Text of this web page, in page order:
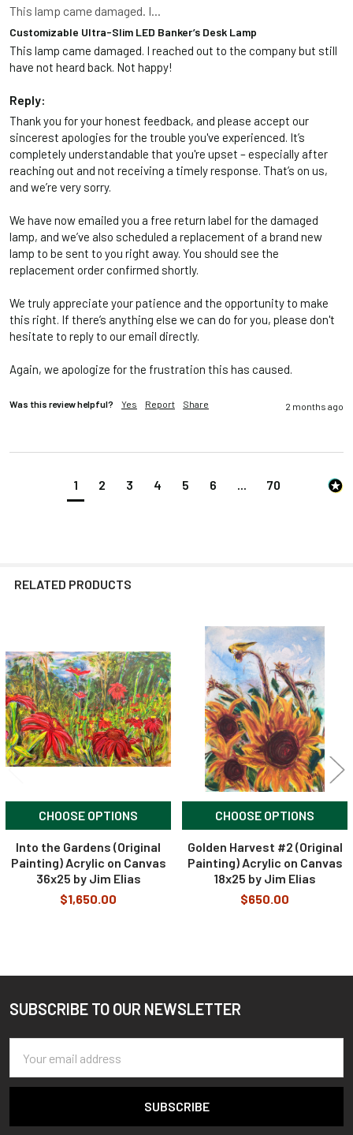
This lamp came damaged. I...
Customizable Ultra-Slim LED Banker’s Desk Lamp
This lamp came damaged. I reached out to the company but still
have not heard back. Not happy!
Reply:
Thank you for your honest feedback, and please accept our
sincerest apologies for the trouble you've experienced. It’s
completely understandable that you're upset – especially after
reaching out and not receiving a timely response. That’s on us,
and we’re very sorry.
We have now emailed you a free return label for the damaged
lamp, and we’ve also scheduled a replacement of a brand new
lamp to be sent to you right away. You should see the
replacement order confirmed shortly.
We truly appreciate your patience and the opportunity to make
this right. If there’s anything else we can do for you, please don't
hesitate to reply to our email directly.
Again, we apologize for the frustration this has caused.
Was this review helpful? Yes Report Share 2 months ago
1 2 3 4 5 6 ... 70
RELATED PRODUCTS
Related
Products
CHOOSE OPTIONS
Into the Gardens (Original
Painting) Acrylic on Canvas
36x25 by Jim Elias
$1,650.00
CHOOSE OPTIONS
Golden Harvest #2 (Original
Painting) Acrylic on Canvas
18x25 by Jim Elias
$650.00
Footer
SUBSCRIBE TO OUR NEWSLETTER
Address